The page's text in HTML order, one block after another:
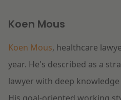
Koen Mous
Koen Mous, healthcare
year. He's described as a
lawyer with deep